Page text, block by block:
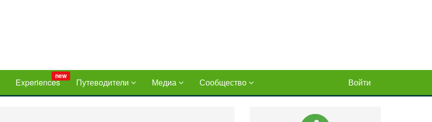
Experiences
new
Путеводители Медиа Сообщество Войти